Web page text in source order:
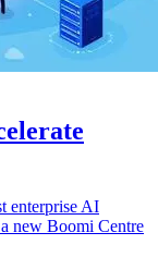
enterprise AI
new Boomi Centre